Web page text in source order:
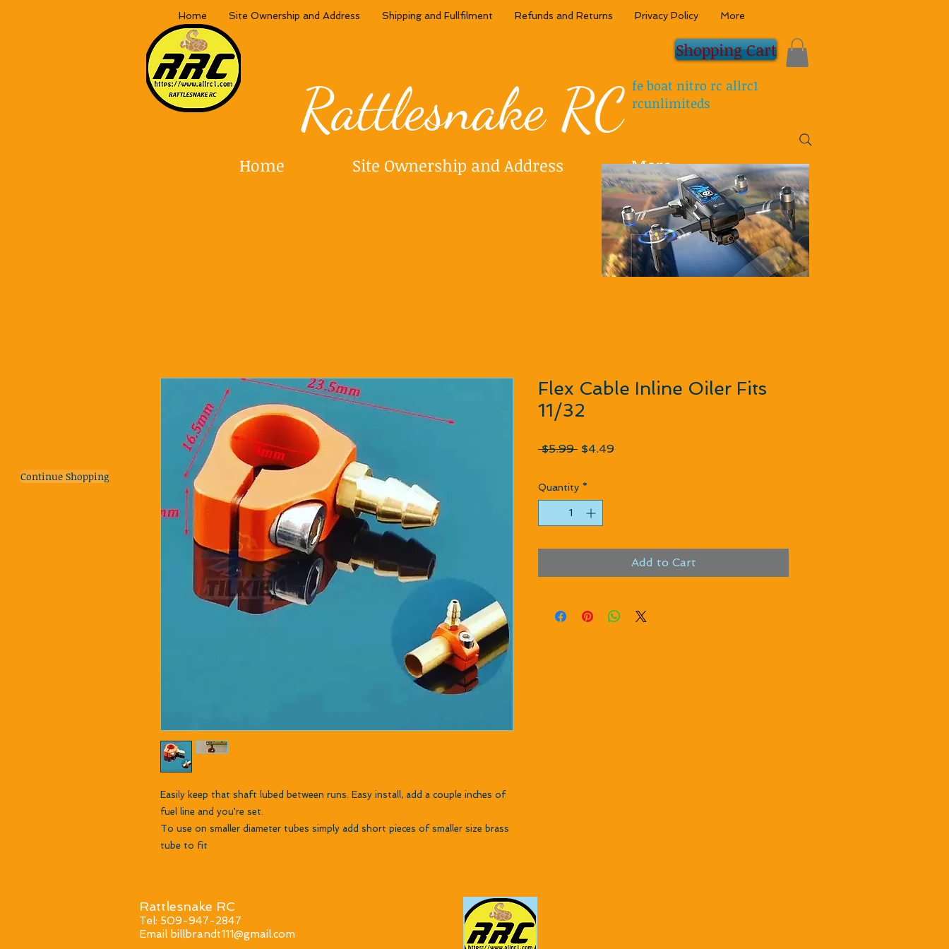
Rattlesnake RC
Shopping Cart
Home Site Ownership and Address Shipping and Fullfilment Refunds and Returns Privacy Policy More
fe boat nitro rc allrc1
rcunlimiteds
Home Site Ownership and Address More
Continue Shopping
Easily keep that shaft lubed between runs. Easy install, add a couple inches of
fuel line and you're set.
To use on smaller diameter tubes simply add short pieces of smaller size brass
tube to fit
Flex Cable Inline Oiler Fits
11/32
$5.99 Regular Price
$4.49Sale Price
Quantity *
Add to Cart
Rattlesnake RC
Tel: 509-947-2847
Email billbrandt111@gmail.com